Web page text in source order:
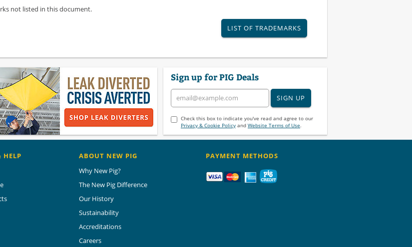
not listed in this document.
LIST OF TRADEMARKS
Sign up for PIG Deals
SIGN UP
Check this box to indicate you've read and agree to our
Privacy & Cookie Policyand Website Terms of Use.
HELP
ABOUT NEW PIG
Why New Pig?
The New Pig Difference
Our History
Sustainability
Accreditations
Careers
PAYMENT METHODS